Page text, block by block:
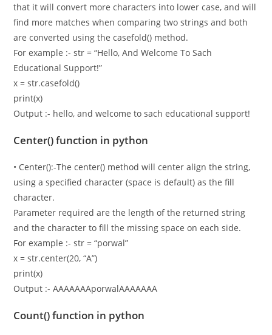
that it will convert more characters into lower case, and will
find more matches when comparing two strings and both
are converted using the casefold() method.
For example :- str = “Hello, And Welcome To Sach
Educational Support!”
x = str.casefold()
print(x)
Output :- hello, and welcome to sach educational support!
Center() function in python
• Center():-The center() method will center align the string,
using a specified character (space is default) as the fill
character.
Parameter required are the length of the returned string
and the character to fill the missing space on each side.
For example :- str = “porwal”
x = str.center(20, “A”)
print(x)
Output :- AAAAAAAporwalAAAAAAA
Count() function in python